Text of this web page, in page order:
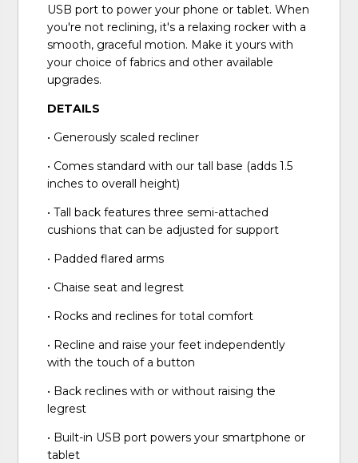
USB port to power your phone or tablet. When
you're not reclining, it's a relaxing rocker with a
smooth, graceful motion. Make it yours with
your choice of fabrics and other available
upgrades.
DETAILS
• Generously scaled recliner
• Comes standard with our tall base (adds 1.5
inches to overall height)
• Tall back features three semi-attached
cushions that can be adjusted for support
• Padded flared arms
• Chaise seat and legrest
• Rocks and reclines for total comfort
• Recline and raise your feet independently
with the touch of a button
• Back reclines with or without raising the
legrest
• Built-in USB port powers your smartphone or
tablet